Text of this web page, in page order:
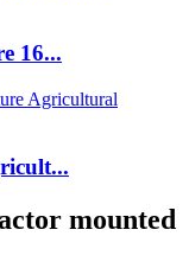
16...
mounted